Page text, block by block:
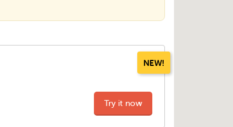
NEW!
Try it now